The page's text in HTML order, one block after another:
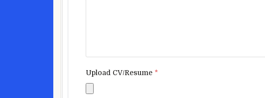
Upload CV/Resume *